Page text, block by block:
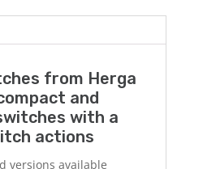
from Herga
and
with a
actions
versions available